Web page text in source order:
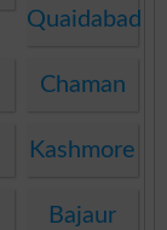
Quaidabad
Chaman
Kashmore
Bajaur